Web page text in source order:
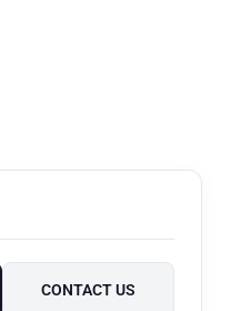
CONTACT US